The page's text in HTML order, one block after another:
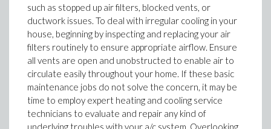
such as stopped up air filters, blocked vents, or
ductwork issues. To deal with irregular cooling in your
house, beginning by inspecting and replacing your air
filters routinely to ensure appropriate airflow. Ensure
all vents are open and unobstructed to enable air to
circulate easily throughout your home. If these basic
maintenance jobs do not solve the concern, it may be
time to employ expert heating and cooling service
technicians to evaluate and repair any kind of
underlying troubles with your a/c system. Overlooking